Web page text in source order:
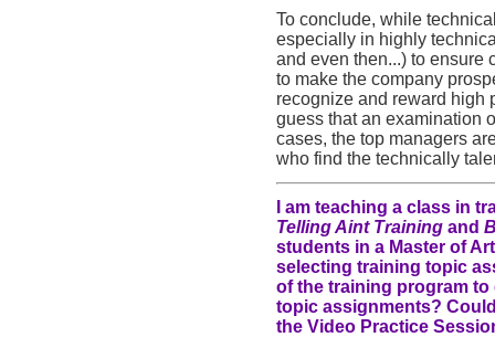
To conclude, while
especially in highly
and even then...) to ensure
to make the company
recognize and reward high
guess that an examination
cases, the top managers
who find the technically
I am teaching a class in
Telling Aint Training and
students in a Master of
selecting training topic
of the training program
topic assignments?
the Video Practice